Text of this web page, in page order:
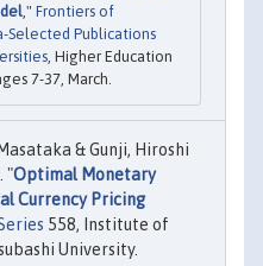
," Frontiers of
Selected Publications
, Higher Education
7-37, March.
& Gunji, Hiroshi
"Optimal Monetary
Currency Pricing
558, Institute of
University.